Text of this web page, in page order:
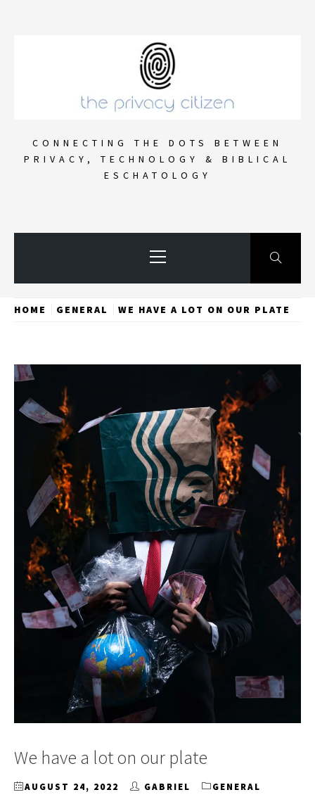
CONNECTING THE DOTS BETWEEN
PRIVACY, TECHNOLOGY & BIBLICAL
ESCHATOLOGY
Menu
HOME GENERAL WE HAVE A LOT ON OUR PLATE
We have a lot on our plate
AUGUST 24, 2022 GABRIEL GENERAL